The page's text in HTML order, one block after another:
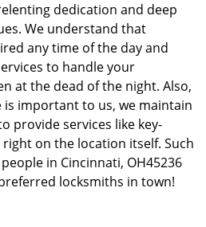
dedication and deep
We understand that
any time of the day and
to handle your
at the dead of the night. Also,
is important to us, we maintain
provide services like key-
on the location itself. Such
in Cincinnati, OH45236
locksmiths in town!